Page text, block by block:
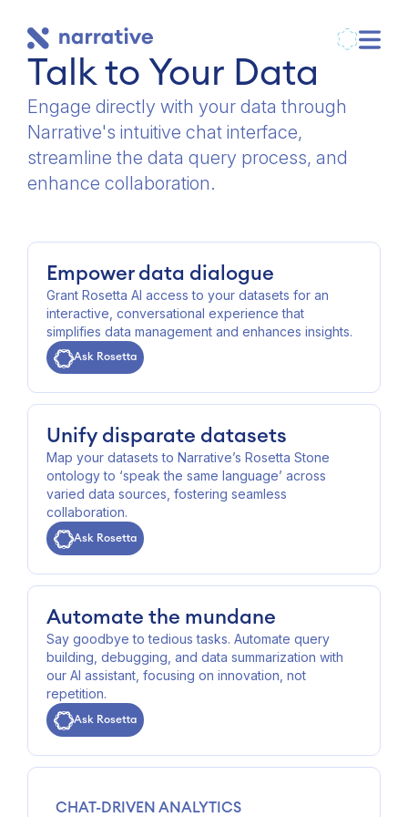
Talk to Your Data
Engage directly with your data through
Narrative's intuitive chat interface,
streamline the data query process, and
enhance collaboration.
Empower data dialogue
Grant Rosetta AI access to your datasets for an
interactive, conversational experience that
simplifies data management and enhances insights.
Ask Rosetta
Unify disparate datasets
Map your datasets to Narrative’s Rosetta Stone
ontology to ‘speak the same language’ across
varied data sources, fostering seamless
collaboration.
Ask Rosetta
Automate the mundane
Say goodbye to tedious tasks. Automate query
building, debugging, and data summarization with
our AI assistant, focusing on innovation, not
repetition.
Ask Rosetta
CHAT-DRIVEN ANALYTICS